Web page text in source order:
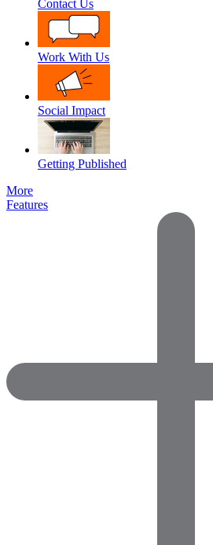
Contact Us
Work With Us
Social Impact
Getting Published
More
Features